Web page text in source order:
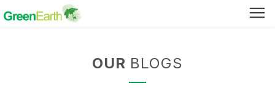
OUR BLOGS